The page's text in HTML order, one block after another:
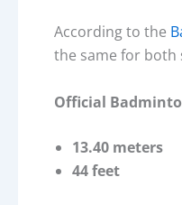
According to the
the same for both
Official
13.40 meters
44 feet